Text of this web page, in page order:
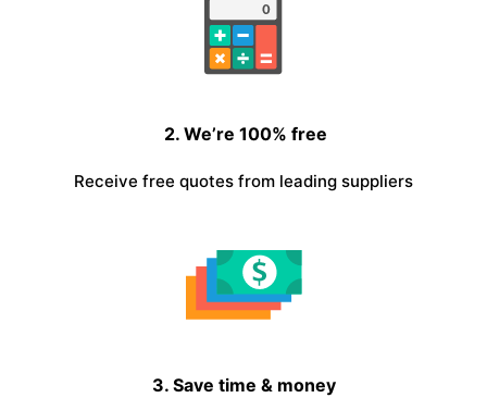
2. We’re 100% free
Receive free quotes from leading suppliers
3. Save time & money